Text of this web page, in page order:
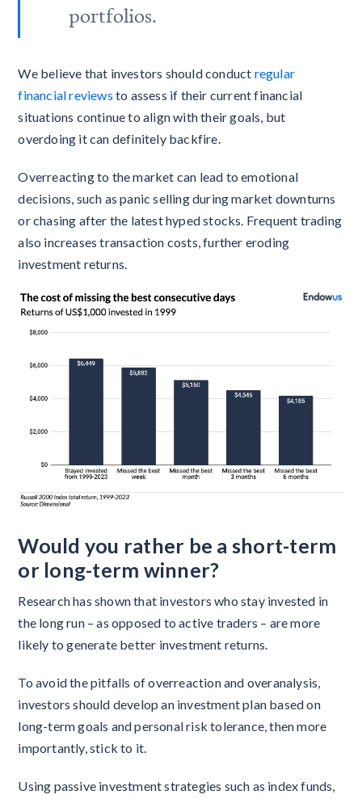
portfolios.
We believe that investors should conduct regular
financial reviews to assess if their current financial
situations continue to align with their goals, but
overdoing it can definitely backfire.
Overreacting to the market can lead to emotional
decisions, such as panic selling during market downturns
or chasing after the latest hyped stocks. Frequent trading
also increases transaction costs, further eroding
investment returns.
Would you rather be a short-term
or long-term winner?
Research has shown that investors who stay invested in
the long run – as opposed to active traders – are more
likely to generate better investment returns.
To avoid the pitfalls of overreaction and overanalysis,
investors should develop an investment plan based on
long-term goals and personal risk tolerance, then more
importantly, stick to it.
Using passive investment strategies such as index funds,